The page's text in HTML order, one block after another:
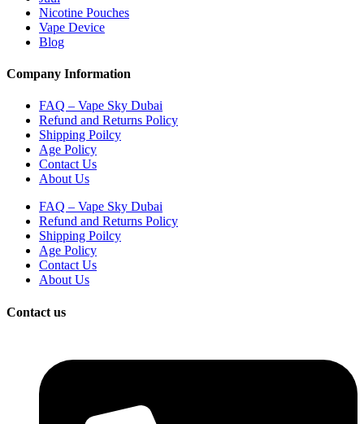
Nicotine Pouches
Vape Device
Blog
Company Information
FAQ – Vape Sky Dubai
Refund and Returns Policy
Shipping Poilcy
Age Policy
Contact Us
About Us
FAQ – Vape Sky Dubai
Refund and Returns Policy
Shipping Poilcy
Age Policy
Contact Us
About Us
Contact us